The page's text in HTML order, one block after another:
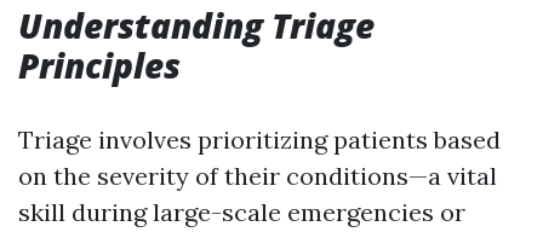
Understanding Triage
Principles
Triage involves prioritizing patients based
on the severity of their conditions—a vital
skill during large-scale emergencies or